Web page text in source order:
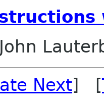
John
Next] [